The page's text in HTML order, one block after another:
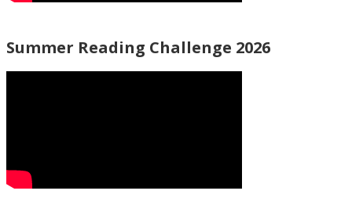
Summer Reading Challenge 2026